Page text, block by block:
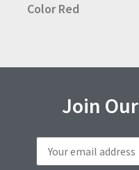
Color Red
Join